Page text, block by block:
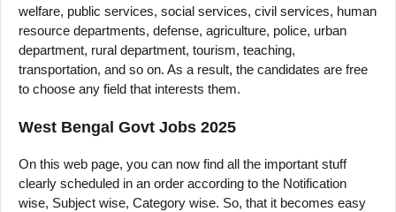
welfare, public services, social services, civil services, human
resource departments, defense, agriculture, police, urban
department, rural department, tourism, teaching,
transportation, and so on. As a result, the candidates are free
to choose any field that interests them.
West Bengal Govt Jobs 2025
On this web page, you can now find all the important stuff
clearly scheduled in an order according to the Notification
wise, Subject wise, Category wise. So, that it becomes easy